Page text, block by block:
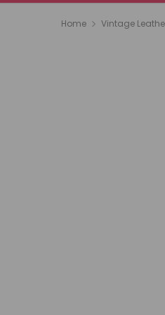
Home Vintage